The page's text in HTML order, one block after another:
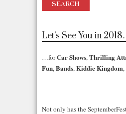
Let’s See You in
…forCar Shows,Thrilling
Fun,Bands,Kiddie Kingdom,
Not only has the